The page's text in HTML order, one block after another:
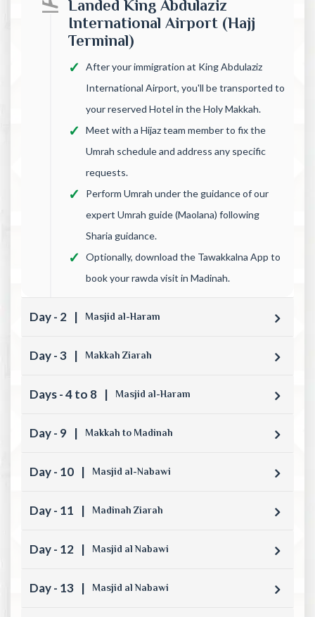
Landed King Abdulaziz
International Airport (Hajj
Terminal)
After your immigration at King Abdulaziz
International Airport, you'll be transported to
your reserved Hotel in the Holy Makkah.
Meet with a Hijaz team member to fix the
Umrah schedule and address any specific
requests.
Perform Umrah under the guidance of our
expert Umrah guide (Maolana) following
Sharia guidance.
Optionally, download the Tawakkalna App to
book your rawda visit in Madinah.
Day - 2 | Masjid al-Haram
Day - 3 | Makkah Ziarah
Days - 4 to 8 | Masjid al-Haram
Day - 9 | Makkah to Madinah
Day - 10 | Masjid al-Nabawi
Day - 11 | Madinah Ziarah
Day - 12 | Masjid al Nabawi
Day - 13 | Masjid al Nabawi